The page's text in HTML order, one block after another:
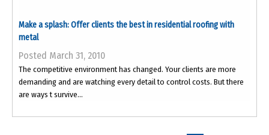
Make a splash: Offer clients the best in residential roofing with
metal
Posted March 31, 2010
The competitive environment has changed. Your clients are more
demanding and are watching every detail to control costs. But there
are ways t survive...